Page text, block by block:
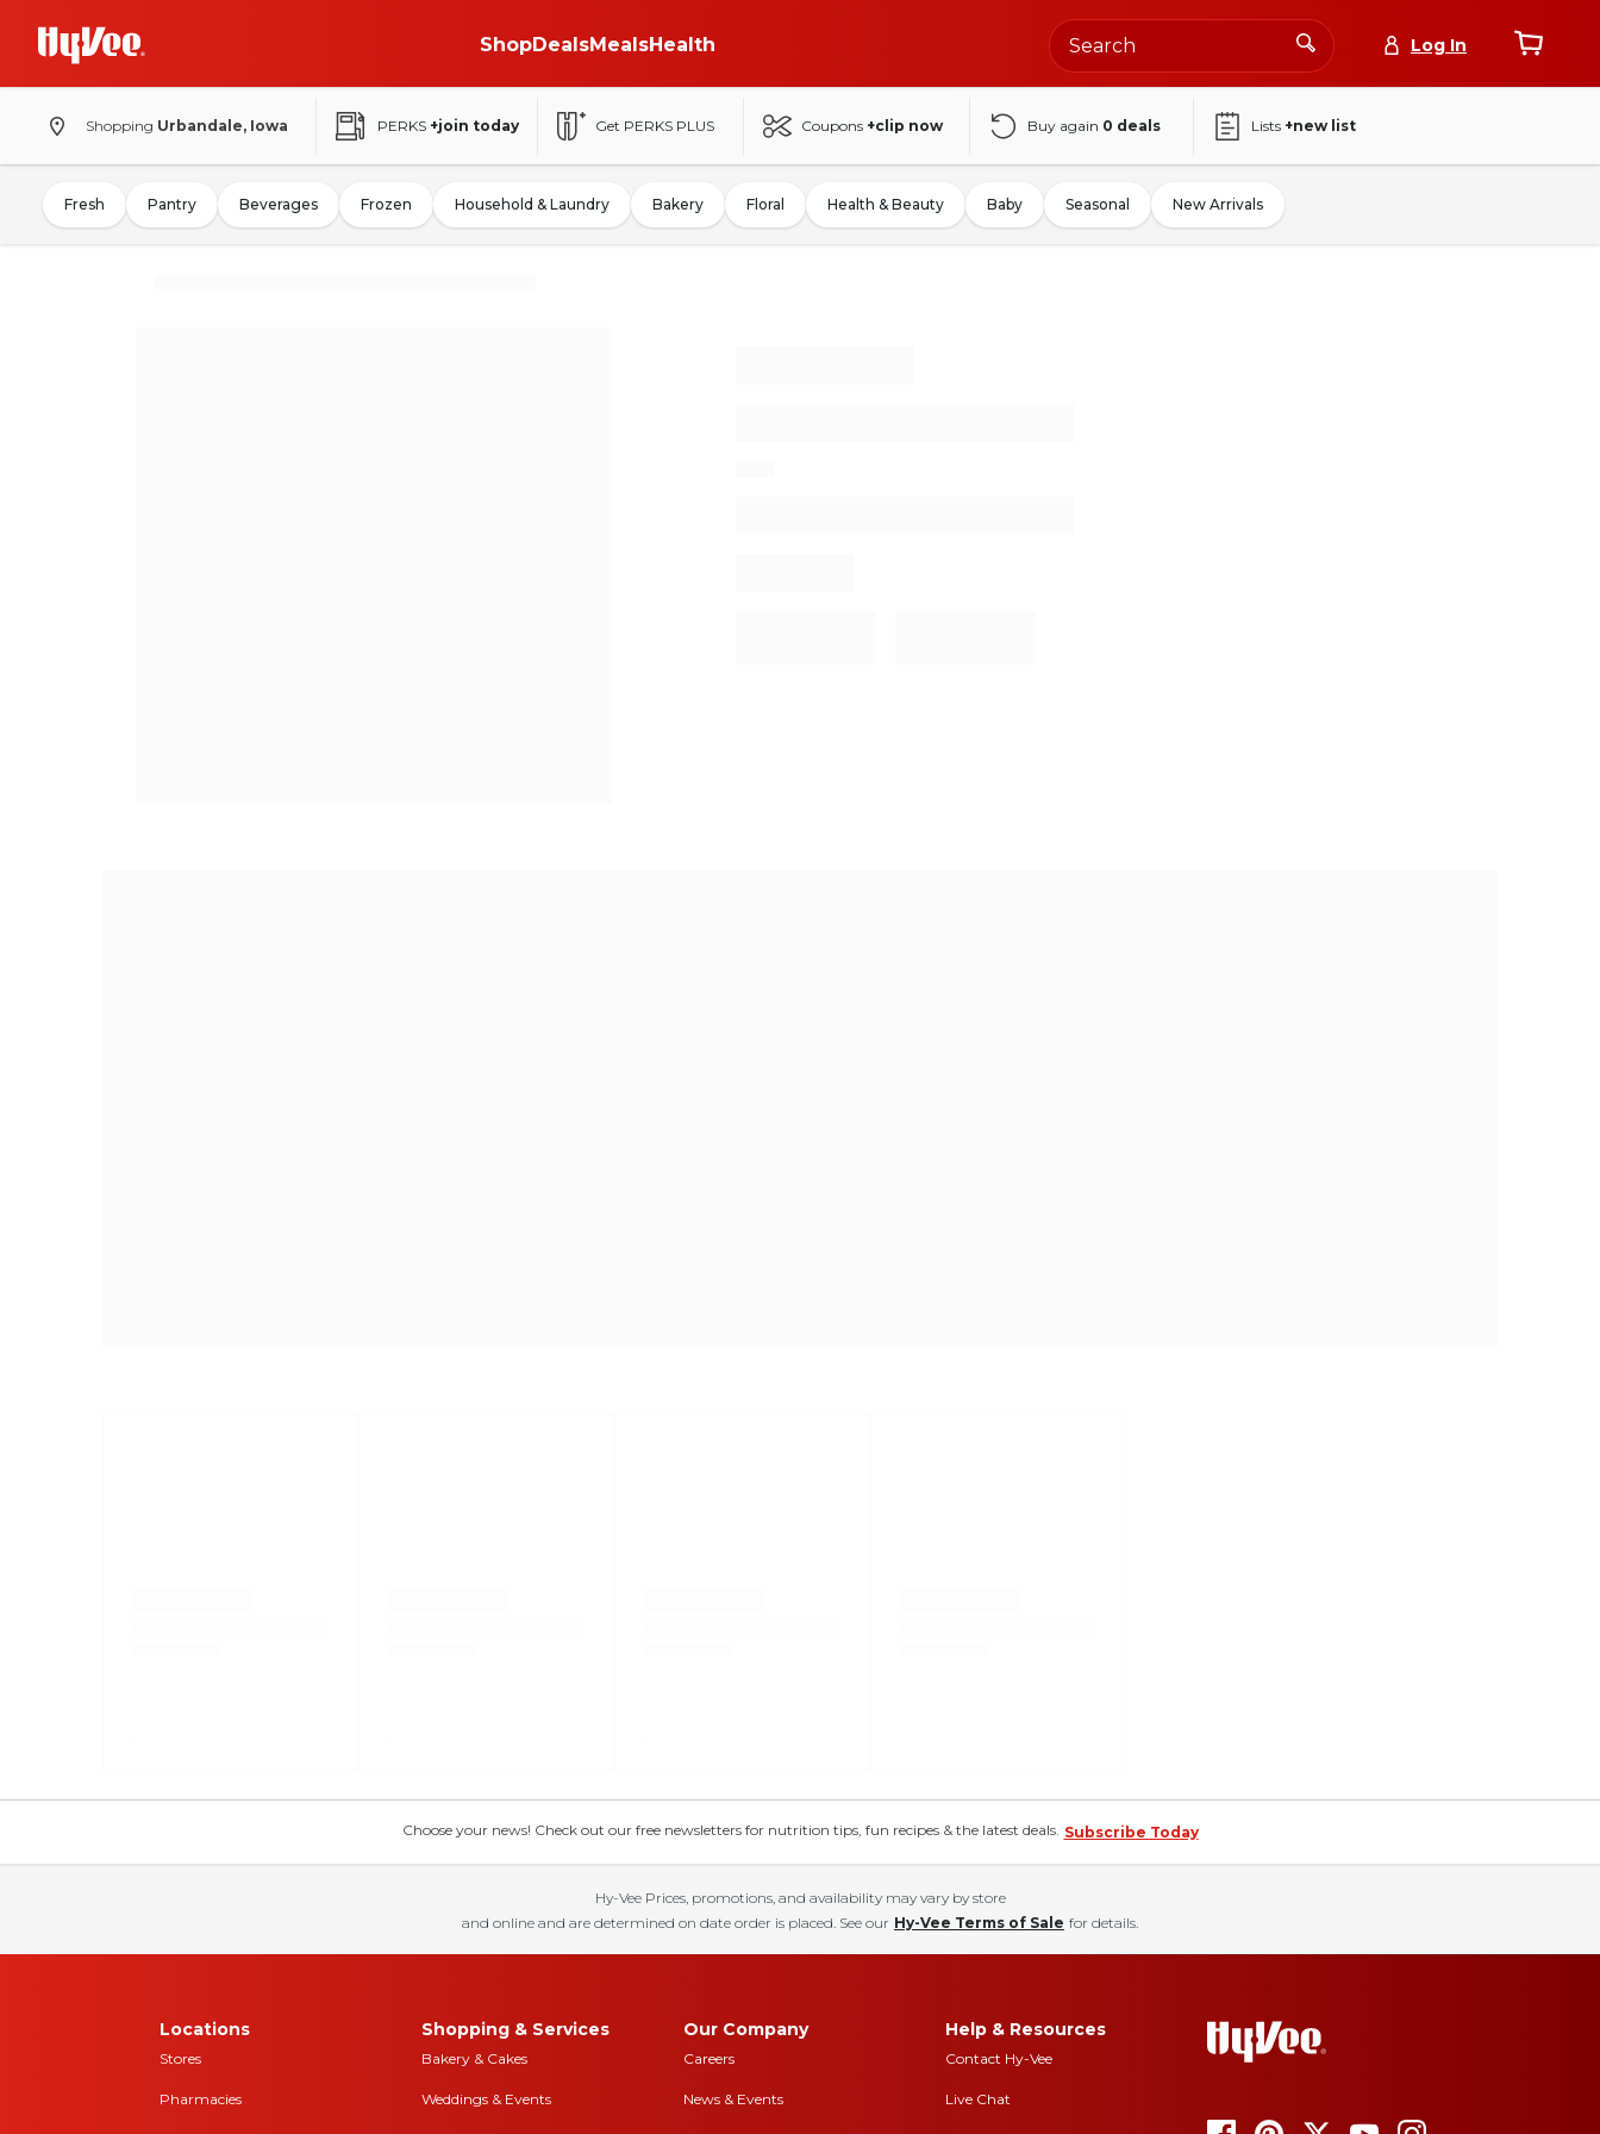
ShopDealsMealsHealth Log In
Shopping Urbandale, Iowa PERKS +join today Get PERKS PLUS Coupons +clip now Buy again 0 deals Lists +new list
Fresh Pantry Beverages Frozen Household & Laundry Bakery Floral Health & Beauty Baby Seasonal New Arrivals
Choose your news! Check out our free newsletters for nutrition tips, fun recipes & the latest deals. Subscribe Today
Hy-Vee Prices, promotions, and availability may vary by store
and online and are determined on date order is placed. See our Hy-Vee Terms of Sale for details.
Locations
Stores
Pharmacies
Shopping & Services
Bakery & Cakes
Weddings & Events
Our Company
Careers
News & Events
Help & Resources
Contact Hy-Vee
Live Chat